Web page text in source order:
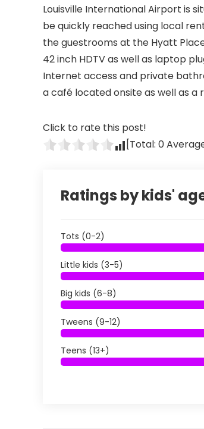
Louisville International Airport is
be quickly reached using local
the guestrooms at the Hyatt
42 inch HDTV as well as laptop
Internet access and private
a café located onsite as well as a
Click to rate this post!
[Total: 0
Ratings by kids'
Tots (0-2)
Little kids (3-5)
Big kids (6-8)
Tweens (9-12)
Teens (13+)